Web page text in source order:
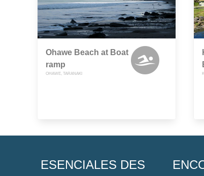
Ohawe Beach at Boat
ramp
OHAWE, TARANAKI
ESENCIALES DES